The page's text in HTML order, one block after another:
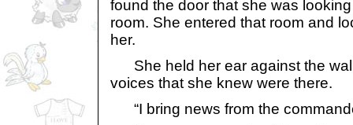
found the door that she was
room. She entered that room and
her.
She held her ear against the
voices that she knew were there.
“I bring news from the